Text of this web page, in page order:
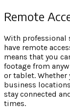
Remote
With professional
have remote
means that you
footage from
or tablet.
business
stay connected
times.